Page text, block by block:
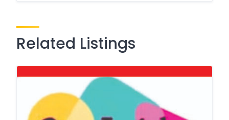
Related Listings